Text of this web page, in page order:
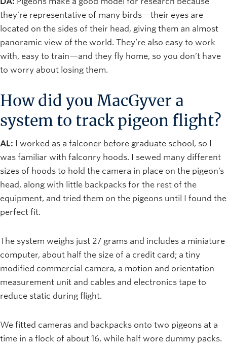
they’re representative of many birds—their eyes are
located on the sides of their head, giving them an almost
panoramic view of the world. They’re also easy to work
with, easy to train—and they fly home, so you don’t have
to worry about losing them.
How did you MacGyver a
system to track pigeon flight?
AL: I worked as a falconer before graduate school, so I
was familiar with falconry hoods. I sewed many different
sizes of hoods to hold the camera in place on the pigeon’s
head, along with little backpacks for the rest of the
equipment, and tried them on the pigeons until I found the
perfect fit.
The system weighs just 27 grams and includes a miniature
computer, about half the size of a credit card; a tiny
modified commercial camera, a motion and orientation
measurement unit and cables and electronics tape to
reduce static during flight.
We fitted cameras and backpacks onto two pigeons at a
time in a flock of about 16, while half wore dummy packs.